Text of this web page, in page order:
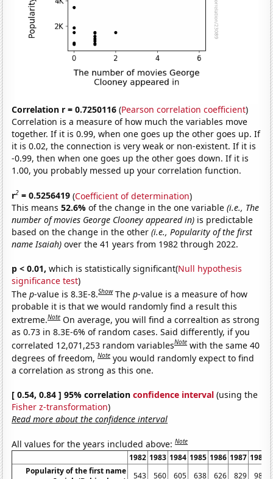
Correlation r = 0.7250116 (Pearson correlation coefficient)
Correlation is a measure of how much the variables move
together. If it is 0.99, when one goes up the other goes up. If
it is 0.02, the connection is very weak or non-existent. If it is
-0.99, then when one goes up the other goes down. If it is
1.00, you probably messed up your correlation function.
r2 = 0.5256419 (Coefficient of determination)
This means52.6%of the change in the one variable(i.e., The
number of movies George Clooney appeared in) is predictable
based on the change in the other(i.e., Popularity of the first
name Isaiah) over the 41 years from 1982 through 2022.
p < 0.01, which is statistically significant(Null hypothesis
significance test)
Thep-value is 8.3E-8.Show Thep-value is a measure of how
probable it is that we would randomly find a result this
extreme.Note On average, you will find a correaltion as strong
as 0.73 in 8.3E-6% of random cases. Said differently, if you
correlated 12,071,253 random variablesNote with the same 40
degrees of freedom,Note you would randomly expect to find
a correlation as strong as this one.
[ 0.54, 0.84 ] 95% correlationconfidence interval (using the
Fisher z-transformation)
Read more about the confidence interval
All values for the years included above:Note
1982 1983 1984 1985 1986 1987 1988
Popularity of the first name
543 560 605 638 626 829 984